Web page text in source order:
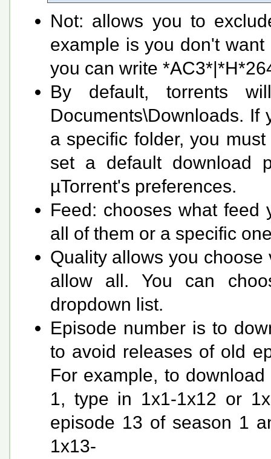
Not: allows you to
example is you don't
you can write
By default, torrents
Documents\Downloads.
a specific folder, you
set a default download
µTorrent's preferences.
Feed: chooses what
all of them or a specific
Quality allows you
allow all. You can
dropdown list.
Episode number is to
to avoid releases of old
For example, to
1, type in 1x1-1x12 or
episode 13 of season 1
1x13-